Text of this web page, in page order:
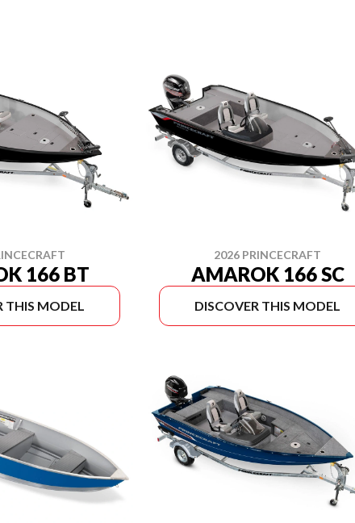
166 BT
THIS MODEL
2026 PRINCECRAFT
AMAROK 166 SC
DISCOVER THIS MODEL